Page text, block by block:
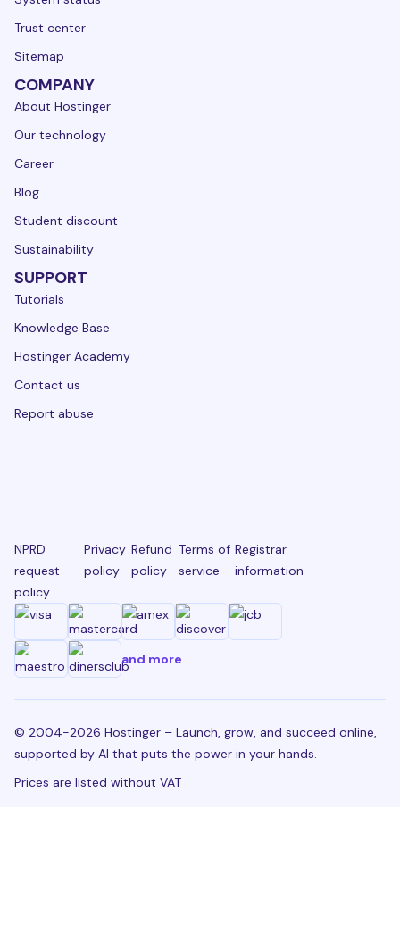
Trust center
Sitemap
COMPANY
About Hostinger
Our technology
Career
Blog
Student discount
Sustainability
SUPPORT
Tutorials
Knowledge Base
Hostinger Academy
Contact us
Report abuse
NPRD
request
policy
Privacy
policy
Refund
policy
Terms of
service
Registrar
information
and more
© 2004-2026 Hostinger – Launch, grow, and succeed online,
supported by AI that puts the power in your hands.
Prices are listed without VAT